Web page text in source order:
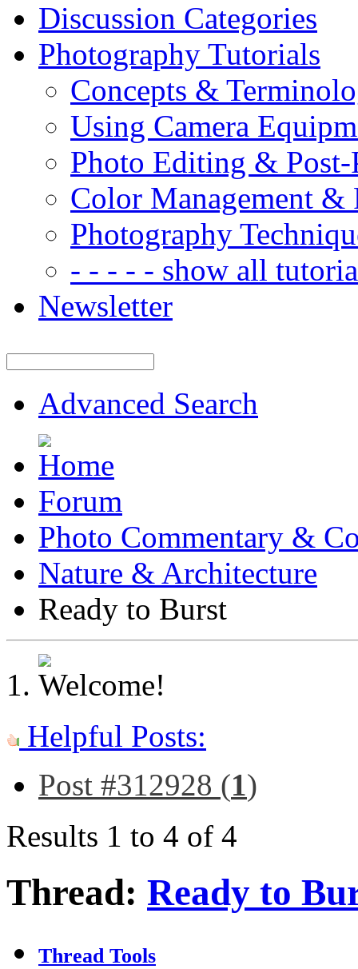
Discussion Categories
Photography Tutorials
Concepts &
Using Camera
Photo Editing & Post-
Color Management &
Photography
- - - - - show all
Newsletter
Advanced Search
Forum
Photo Commentary &
Nature & Architecture
Ready to Burst
Helpful Posts:
Post #312928 (1)
Results 1 to 4 of 4
Thread: Ready to
Thread Tools